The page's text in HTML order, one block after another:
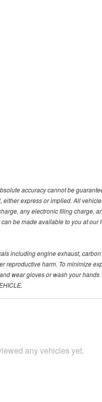
accuracy cannot be
either express or implied. All
any electronic filing charge,
be made available to you at our
including engine exhaust, carbon
reproductive harm. To minimize
wear gloves or wash your hands
any vehicles yet.